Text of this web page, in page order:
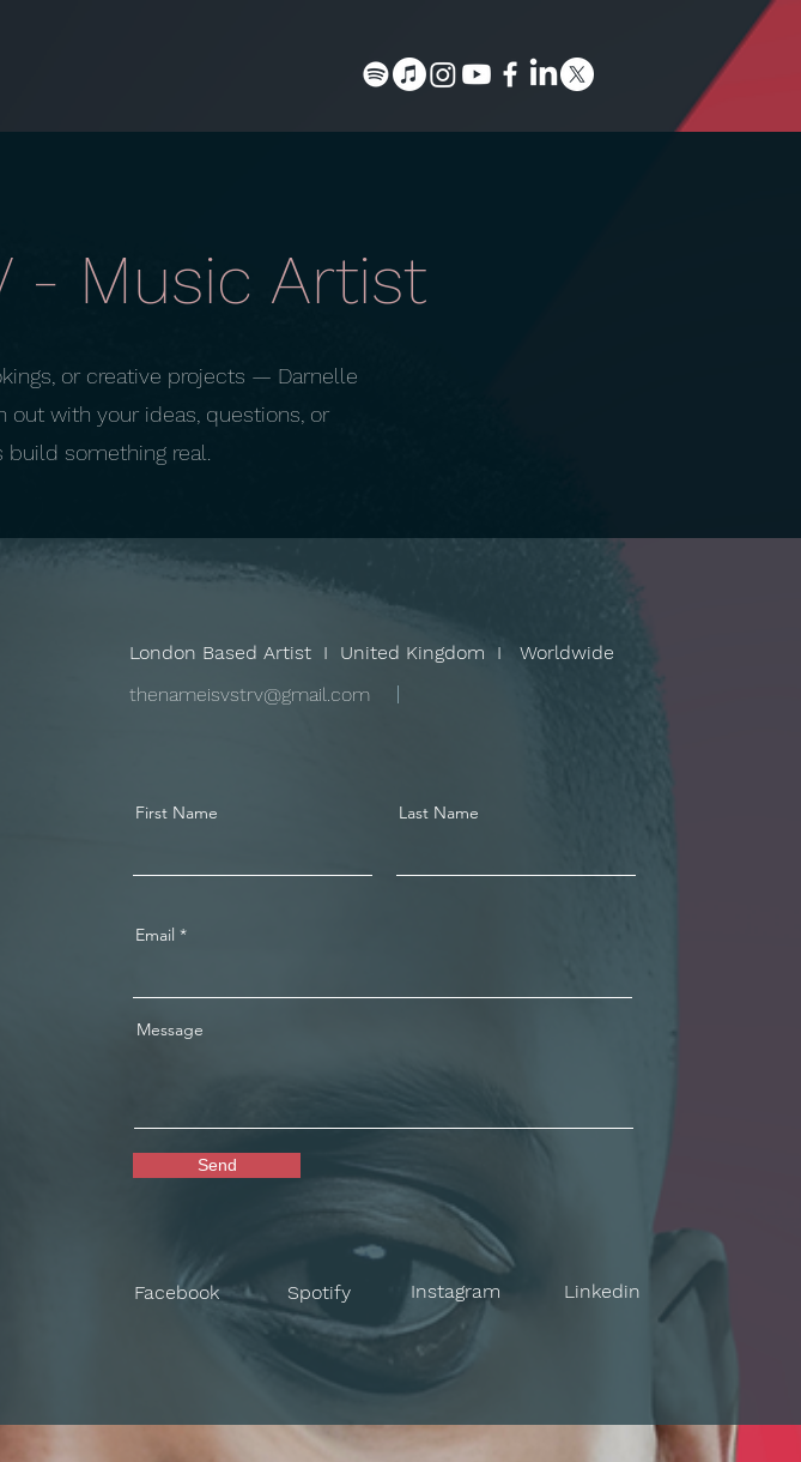
- Music Artist
or creative projects — Darnelle
out with your ideas, questions, or
build something real.
London Based Artist I United Kingdom I Worldwide
thenameisvstrv@gmail.com
First Name Last Name
Email
Message
Send
Facebook Spotify Instagram Linkedin